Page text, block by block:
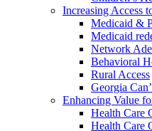
Increasing Access
Medicaid &
Medicaid
Network
Behavioral
Rural Access
Georgia
Enhancing Value
Health Care
Health Care